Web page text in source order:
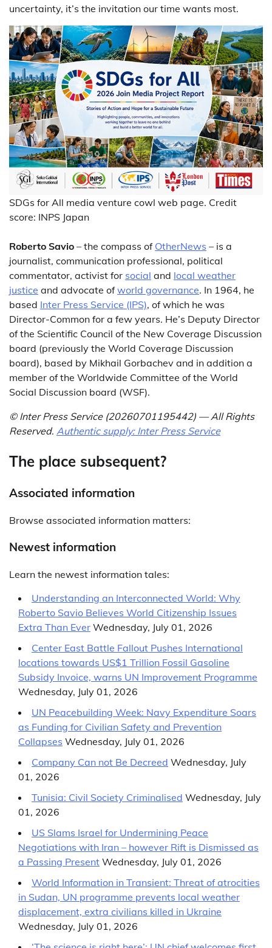
uncertainty, it’s the invitation our time wants most.
SDGs for All media venture cowl web page. Credit
score: INPS Japan
Roberto Savio – the compass of OtherNews – is a
journalist, communication professional, political
commentator, activist for social and local weather
justice and advocate ofworld governance. In 1964, he
based Inter Press Service (IPS), of which he was
Director-Common for a few years. He’s Deputy Director
of the Scientific Council of the New Coverage Discussion
board (previously the World Coverage Discussion
board), based by Mikhail Gorbachev and in addition a
member of the Worldwide Committee of the World
Social Discussion board (WSF).
© Inter Press Service (20260701195442) — All Rights
Reserved. Authentic supply: Inter Press Service
The place subsequent?
Associated information
Browse associated information matters:
Newest information
Learn the newest information tales:
Understanding an Interconnected World: Why
Roberto Savio Believes World Citizenship Issues
Extra Than Ever Wednesday, July 01, 2026
Center East Battle Fallout Pushes International
locations towards US$1 Trillion Fossil Gasoline
Subsidy Invoice, warns UN Improvement Programme
Wednesday, July 01, 2026
UN Peacebuilding Week: Navy Expenditure Soars
as Funding for Civilian Safety and Prevention
Collapses Wednesday, July 01, 2026
Company Can not Be Decreed Wednesday, July
01, 2026
Tunisia: Civil Society Criminalised Wednesday, July
01, 2026
US Slams Israel for Undermining Peace
Negotiations with Iran – however Rift is Dismissed as
a Passing Present Wednesday, July 01, 2026
World Information in Transient: Threat of atrocities
in Sudan, UN programme prevents local weather
displacement, extra civilians killed in Ukraine
Wednesday, July 01, 2026